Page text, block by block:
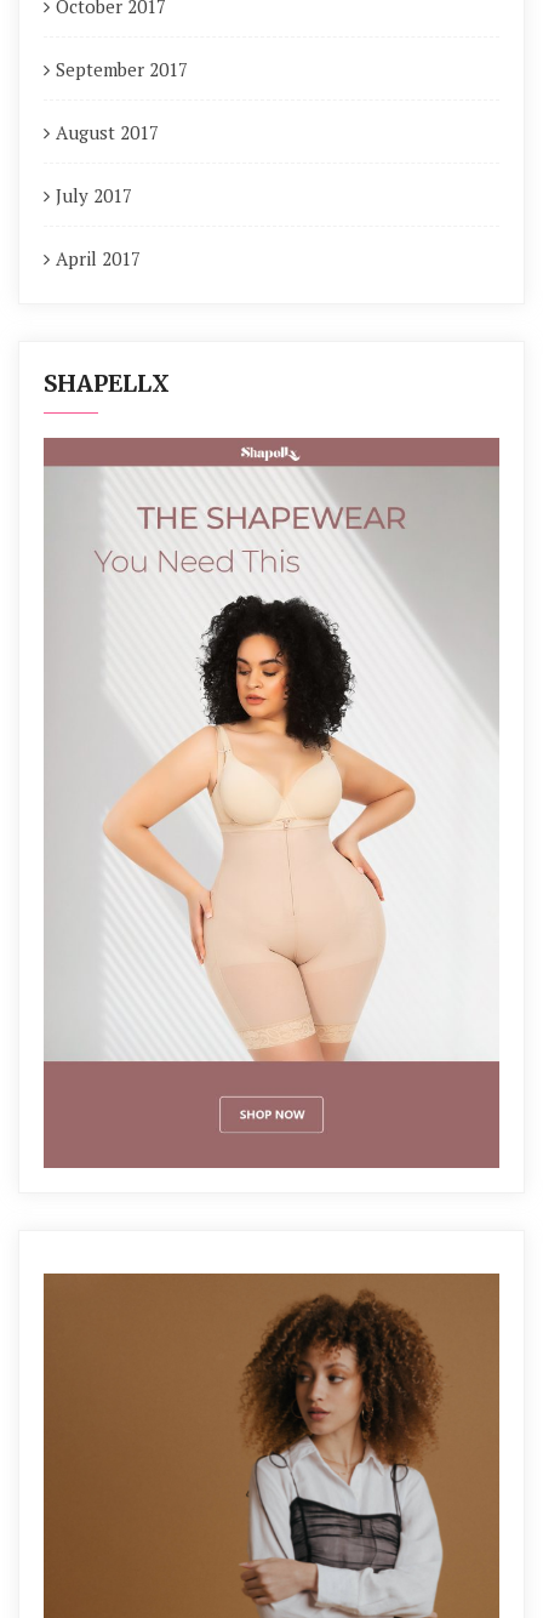
October 2017
September 2017
August 2017
July 2017
April 2017
SHAPELLX